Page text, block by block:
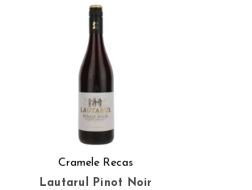
Cramele Recas
Lautarul Pinot Noir